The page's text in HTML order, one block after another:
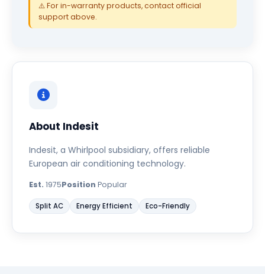
⚠️ For in-warranty products, contact official
support above.
About Indesit
Indesit, a Whirlpool subsidiary, offers reliable
European air conditioning technology.
Est. 1975Position Popular
Split AC Energy Efficient Eco-Friendly